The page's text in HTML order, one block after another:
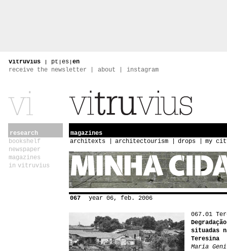
vitruvius | pt | es | en
receive the newsletter
about instagram
research
bookshelf
newspaper
magazines
in vitruvius
magazines
architexts
architectourism drops my
067 year 06, feb. 2006
067.01
situadas
Teresina
Maria